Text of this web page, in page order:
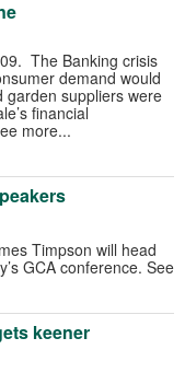
The Banking crisis
demand would
garden suppliers were
financial
more...
Timpson will head
GCA conference. See
keener